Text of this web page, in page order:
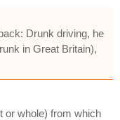
Drunk driving, he
in Great Britain),
or whole) from which